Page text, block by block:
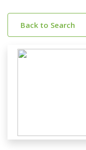
Back to Search